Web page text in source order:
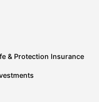
& Protection Insurance